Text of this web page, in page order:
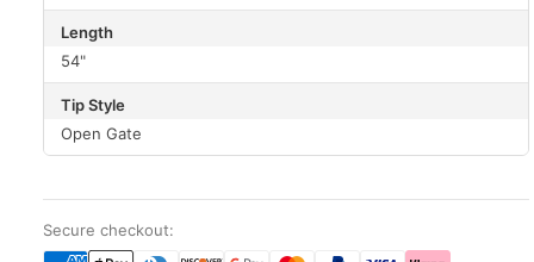
Length
54"
Tip Style
Open Gate
Secure checkout: